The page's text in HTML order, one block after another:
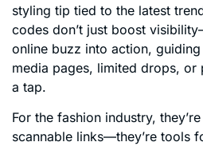
styling tip tied to the latest
codes don’t just boost
online buzz into action,
media pages, limited drops,
a tap.
For the fashion industry,
scannable links—they’re tools